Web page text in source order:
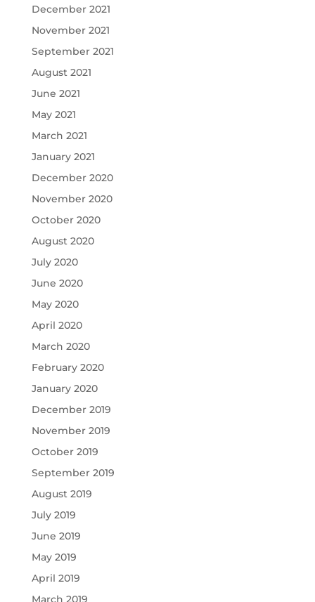
December 2021
November 2021
September 2021
August 2021
June 2021
May 2021
March 2021
January 2021
December 2020
November 2020
October 2020
August 2020
July 2020
June 2020
May 2020
April 2020
March 2020
February 2020
January 2020
December 2019
November 2019
October 2019
September 2019
August 2019
July 2019
June 2019
May 2019
April 2019
March 2019